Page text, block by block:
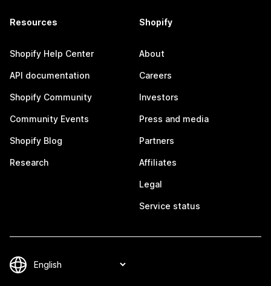
Resources
Shopify Help Center
API documentation
Shopify Community
Community Events
Shopify Blog
Research
Shopify
About
Careers
Investors
Press and media
Partners
Affiliates
Legal
Service status